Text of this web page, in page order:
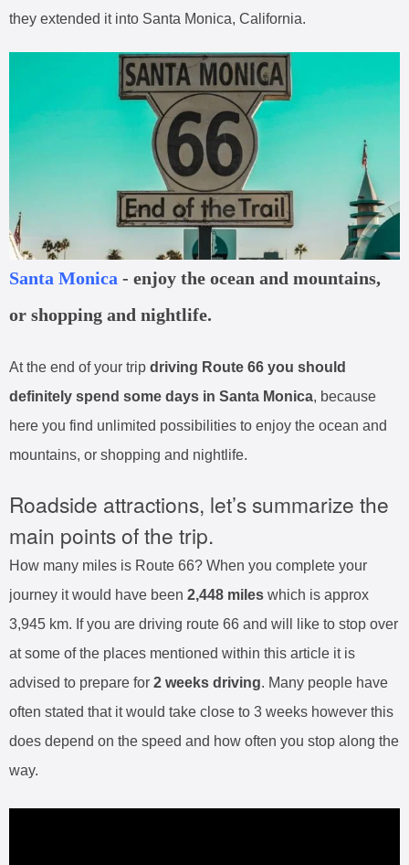
they extended it into Santa Monica, California.
Santa Monica - enjoy the ocean and mountains,
or shopping and nightlife.
At the end of your trip driving Route 66 you should
definitely spend some days in Santa Monica, because
here you find unlimited possibilities to enjoy the ocean and
mountains, or shopping and nightlife.
Roadside attractions, let’s summarize the
main points of the trip.
How many miles is Route 66? When you complete your
journey it would have been 2,448 miles which is approx
3,945 km. If you are driving route 66 and will like to stop over
at some of the places mentioned within this article it is
advised to prepare for 2 weeks driving. Many people have
often stated that it would take close to 3 weeks however this
does depend on the speed and how often you stop along the
way.